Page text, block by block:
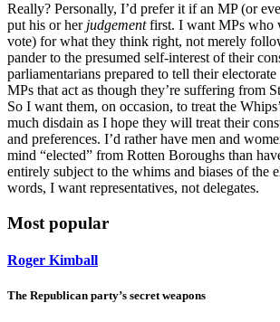
Really? Personally, I’d prefer it if an MP (or
put his or her judgementfirst. I want MPs who
vote) for what they think right, not merely
pander to the presumed self-interest of their
parliamentarians prepared to tell their
MPs that act as though they’re suffering from
So I want them, on occasion, to treat the
much disdain as I hope they will treat their
and preferences. I’d rather have men and
mind “elected” from Rotten Boroughs than
entirely subject to the whims and biases of the
words, I want representatives, not delegates.
Most popular
Roger Kimball
The Republican party’s secret weapons